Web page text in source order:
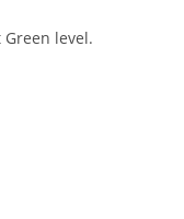
level.